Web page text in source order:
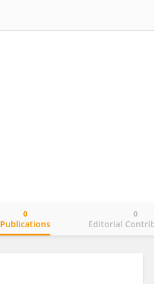
Publications
0
Editorial
0